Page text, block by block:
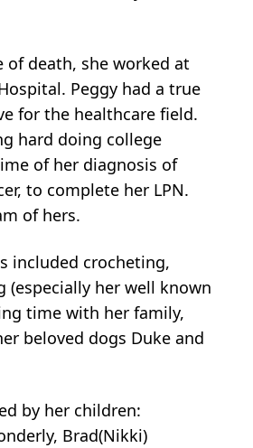
of death, she worked at
Peggy had a true
for the healthcare field.
hard doing college
of her diagnosis of
to complete her LPN.
of hers.
included crocheting,
(especially her well known
time with her family,
beloved dogs Duke and
by her children:
Brad(Nikki)